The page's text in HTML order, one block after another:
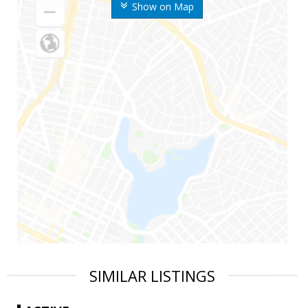
Show on Map
SIMILAR LISTINGS